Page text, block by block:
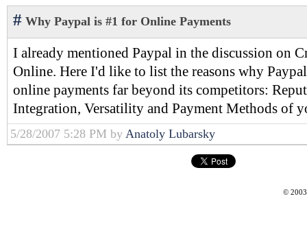
# Why Paypal is #1 for Online Payments
I already mentioned Paypal in the discussion on
Online. Here I'd like to list the reasons why
online payments far beyond its competitors:
Integration, Versatility and Payment Methods of
5/28/2007 5:28 PM by Anatoly Lubarsky
©